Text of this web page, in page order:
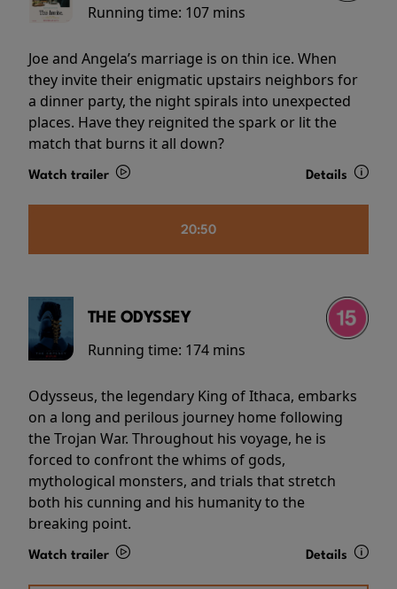
Running time: 107 mins
Joe and Angela’s marriage is on thin ice. When
they invite their enigmatic upstairs neighbors for
a dinner party, the night spirals into unexpected
places. Have they reignited the spark or lit the
match that burns it all down?
Watch trailer Details
20:50
THE ODYSSEY
Running time: 174 mins
Odysseus, the legendary King of Ithaca, embarks
on a long and perilous journey home following
the Trojan War. Throughout his voyage, he is
forced to confront the whims of gods,
mythological monsters, and trials that stretch
both his cunning and his humanity to the
breaking point.
Watch trailer Details